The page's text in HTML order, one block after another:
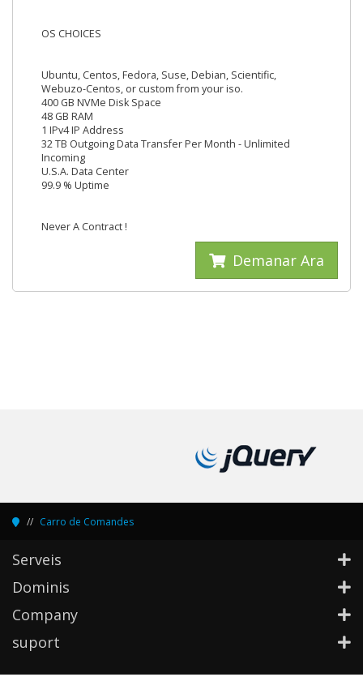
OS CHOICES
Ubuntu, Centos, Fedora, Suse, Debian, Scientific,
Webuzo-Centos, or custom from your iso.
400 GB NVMe Disk Space
48 GB RAM
1 IPv4 IP Address
32 TB Outgoing Data Transfer Per Month - Unlimited
Incoming
U.S.A. Data Center
99.9 % Uptime
Never A Contract !
Demanar Ara
Carro de Comandes
Serveis
Dominis
Company
suport